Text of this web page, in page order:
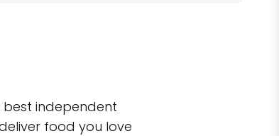
independent
food you love